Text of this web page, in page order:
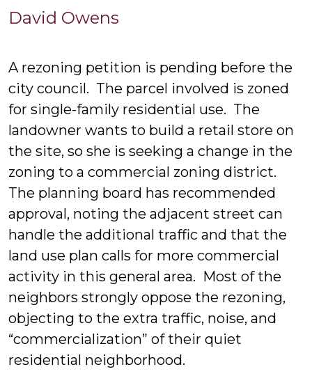
David Owens
A rezoning petition is pending before the
city council. The parcel involved is zoned
for single-family residential use. The
landowner wants to build a retail store on
the site, so she is seeking a change in the
zoning to a commercial zoning district.
The planning board has recommended
approval, noting the adjacent street can
handle the additional traffic and that the
land use plan calls for more commercial
activity in this general area. Most of the
neighbors strongly oppose the rezoning,
objecting to the extra traffic, noise, and
“commercialization” of their quiet
residential neighborhood.